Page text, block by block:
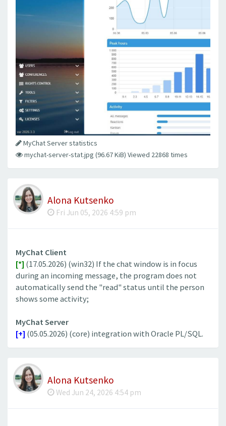
MyChat Server statistics
mychat-server-stat.jpg (96.67 KiB) Viewed 22868 times
Alona Kutsenko
Fri Jun 05, 2026 4:59 pm
MyChat Client
[*] (17.05.2026) (win32) If the chat window is in focus
during an incoming message, the program does not
automatically send the "read" status until the person
shows some activity;
MyChat Server
[+] (05.05.2026) (core) integration with Oracle PL/SQL.
Alona Kutsenko
Wed Jun 24, 2026 4:54 pm